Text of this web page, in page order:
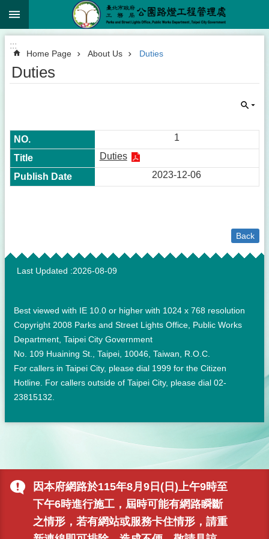
Jump to the content zone at the center
因本府網路於115年8月9日(日)上午9時至
下午6時進行施工，屆時可能有網路瞬斷
之情形，若有網站或服務卡住情形，請重
:::
Home Page About Us Duties
Duties
1
Duties
2023-12-06
Back
:::
Last Updated 2026-08-09
Best viewed with IE 10.0 or higher with 1024 x 768 resolution
Copyright 2008 Parks and Street Lights Office, Public Works
Department, Taipei City Government
No. 109 Huaining St., Taipei, 10046, Taiwan, R.O.C.
For callers in Taipei City, please dial 1999 for the Citizen
Hotline. For callers outside of Taipei City, please dial 02-
23815132.